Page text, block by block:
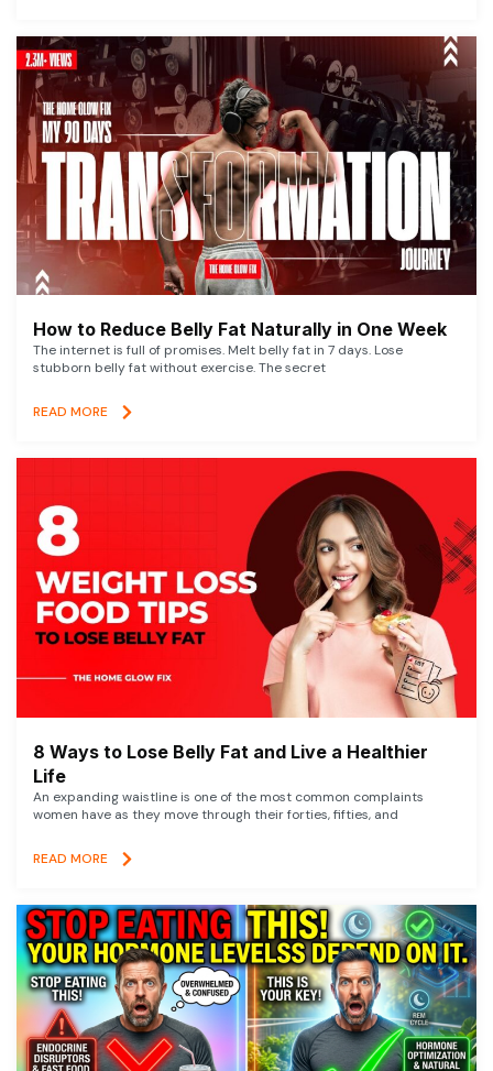
How to Reduce Belly Fat Naturally in One Week
The internet is full of promises. Melt belly fat in 7 days. Lose
stubborn belly fat without exercise. The secret
READ MORE
8 Ways to Lose Belly Fat and Live a Healthier
Life
An expanding waistline is one of the most common complaints
women have as they move through their forties, fifties, and
READ MORE